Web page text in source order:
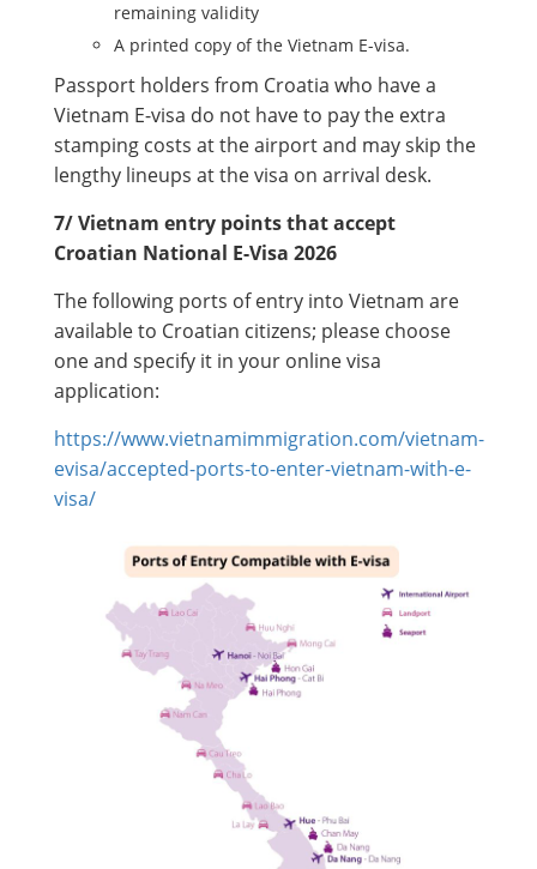
remaining validity
A printed copy of the Vietnam E-visa.
Passport holders from Croatia who have a
Vietnam E-visa do not have to pay the extra
stamping costs at the airport and may skip the
lengthy lineups at the visa on arrival desk.
7/ Vietnam entry points that accept
Croatian National E-Visa 2026
The following ports of entry into Vietnam are
available to Croatian citizens; please choose
one and specify it in your online visa
application:
https://www.vietnamimmigration.com/vietnam-
evisa/accepted-ports-to-enter-vietnam-with-e-
visa/